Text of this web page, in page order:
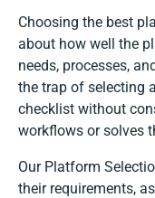
Choosing the best
about how well the
needs, processes,
the trap of selecting
checklist without
workflows or solves
Our Platform
their requirements,